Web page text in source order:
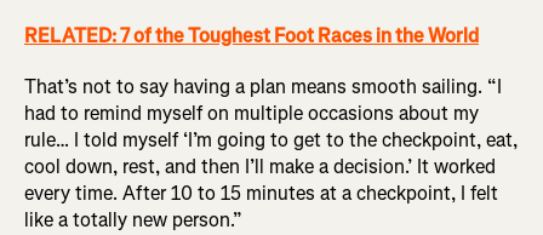
RELATED: 7 of the Toughest Foot Races in the World
That’s not to say having a plan means smooth sailing. “I
had to remind myself on multiple occasions about my
rule… I told myself ‘I’m going to get to the checkpoint, eat,
cool down, rest, and then I’ll make a decision.’ It worked
every time. After 10 to 15 minutes at a checkpoint, I felt
like a totally new person.”